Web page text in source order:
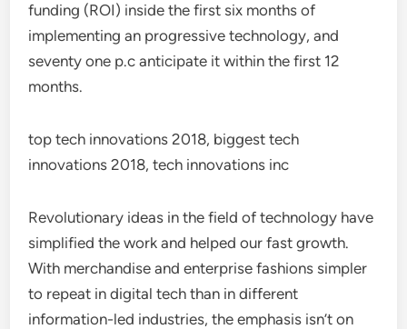
funding (ROI) inside the first six months of
implementing an progressive technology, and
seventy one p.c anticipate it within the first 12
months.
top tech innovations 2018, biggest tech
innovations 2018, tech innovations inc
Revolutionary ideas in the field of technology have
simplified the work and helped our fast growth.
With merchandise and enterprise fashions simpler
to repeat in digital tech than in different
information-led industries, the emphasis isn’t on